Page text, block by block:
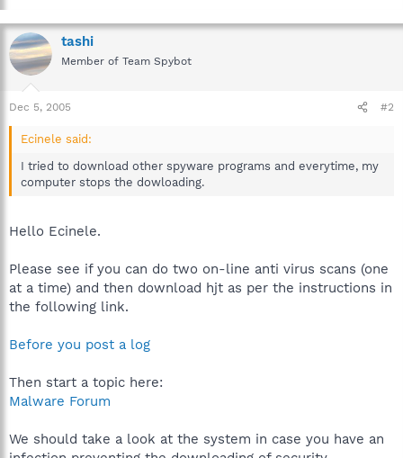
tashi
Member of Team Spybot
Dec 5, 2005 #2
Ecinele said:
I tried to download other spyware programs and everytime, my
computer stops the dowloading.
Hello Ecinele.
Please see if you can do two on-line anti virus scans (one
at a time) and then download hjt as per the instructions in
the following link.
Before you post a log
Then start a topic here:
Malware Forum
We should take a look at the system in case you have an